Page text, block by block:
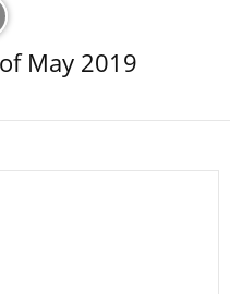
May 2019